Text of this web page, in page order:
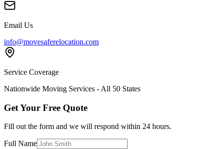
Email Us
info@movesaferelocation.com
Service Coverage
Nationwide Moving Services - All 50 States
Get Your Free Quote
Fill out the form and we will respond within 24 hours.
Full Name